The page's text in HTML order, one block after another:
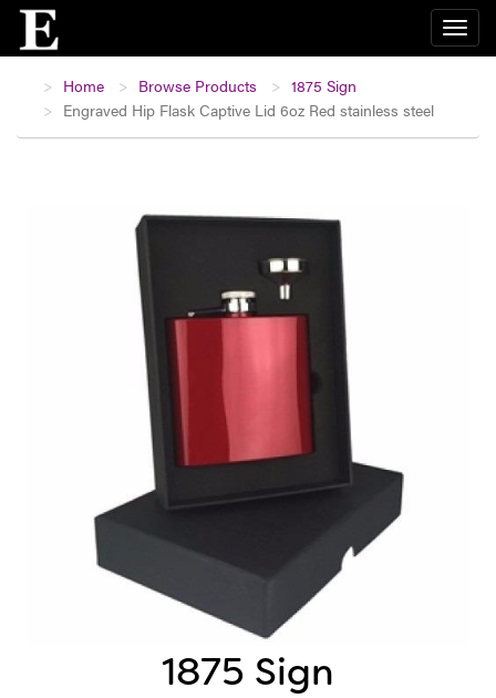
Home Browse Products
1875 Sign
Engraved Hip Flask Captive Lid 6oz Red stainless steel
1875 Sign